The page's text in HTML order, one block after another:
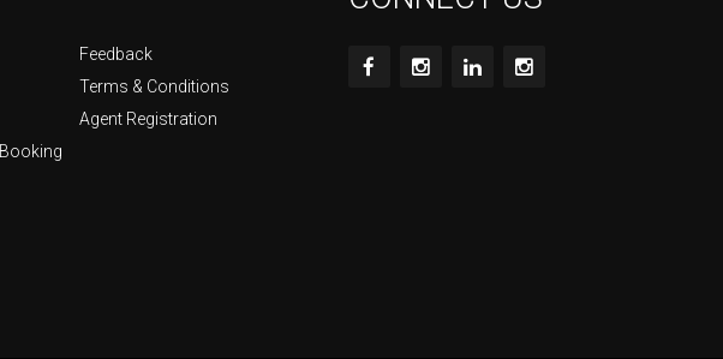
Feedback
Terms & Conditions
Agent Registration